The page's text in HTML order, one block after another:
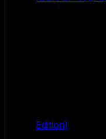
Edition)